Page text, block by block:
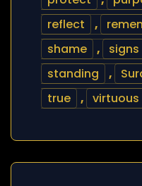
reflect
,
shame
, signs
standing
,
true
, virtuous